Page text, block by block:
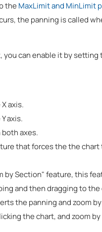
the MaxLimit and MinLimit
the panning is called
you can enable it by setting
axis.
axis.
both axes.
that forces the the
by Section" feature, this
and then dragging to
the panning and zoom
the chart, and zoom